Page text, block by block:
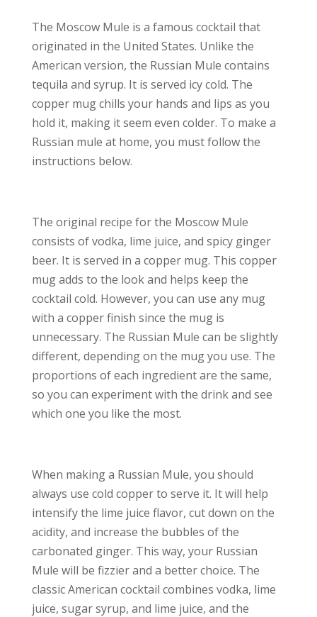
The Moscow Mule is a famous cocktail that
originated in the United States. Unlike the
American version, the Russian Mule contains
tequila and syrup. It is served icy cold. The
copper mug chills your hands and lips as you
hold it, making it seem even colder. To make a
Russian mule at home, you must follow the
instructions below.
The original recipe for the Moscow Mule
consists of vodka, lime juice, and spicy ginger
beer. It is served in a copper mug. This copper
mug adds to the look and helps keep the
cocktail cold. However, you can use any mug
with a copper finish since the mug is
unnecessary. The Russian Mule can be slightly
different, depending on the mug you use. The
proportions of each ingredient are the same,
so you can experiment with the drink and see
which one you like the most.
When making a Russian Mule, you should
always use cold copper to serve it. It will help
intensify the lime juice flavor, cut down on the
acidity, and increase the bubbles of the
carbonated ginger. This way, your Russian
Mule will be fizzier and a better choice. The
classic American cocktail combines vodka, lime
juice, sugar syrup, and lime juice, and the